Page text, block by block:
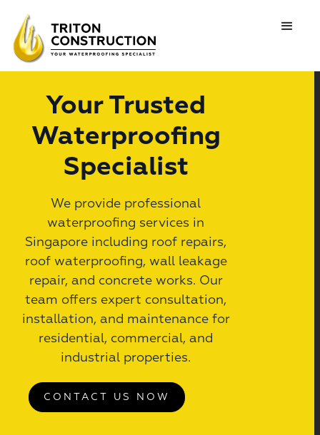
Your Trusted
Waterproofing
Specialist
We provide professional
waterproofing services in
Singapore including roof repairs,
roof waterproofing, wall leakage
repair, and concrete works. Our
team offers expert consultation,
installation, and maintenance for
residential, commercial, and
industrial properties.
CONTACT US NOW